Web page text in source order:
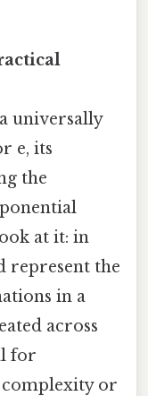
universally
e, its
the
at it: in
represent the
in a
across
for
or